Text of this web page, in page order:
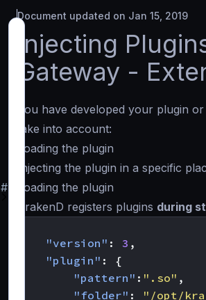
Document updated on Jan 15, 2019
Injecting
Gateway -
You have developed your plugin
take into account:
Loading the plugin
Injecting the plugin in a specific
#
Loading the plugin
KrakenD registers plugins during
"version" : 3 ,
"plugin" :
{
"pattern" : ".so" ,
"folder" :
"/opt/